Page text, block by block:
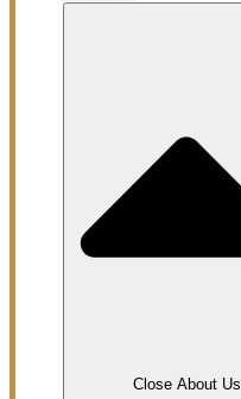
Close About Us